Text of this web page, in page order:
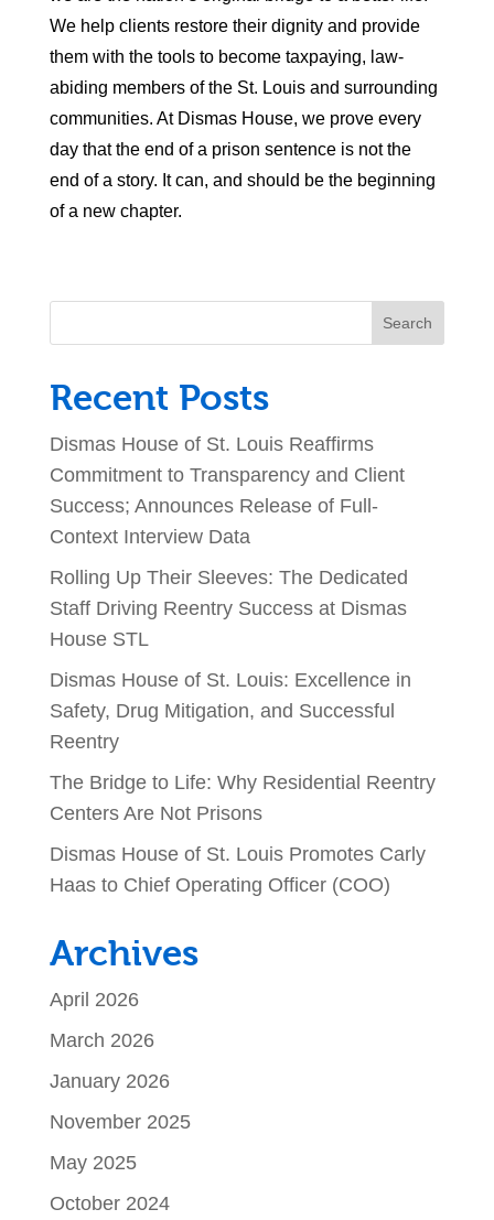
We help clients restore their dignity and provide
them with the tools to become taxpaying, law-
abiding members of the St. Louis and surrounding
communities. At Dismas House, we prove every
day that the end of a prison sentence is not the
end of a story. It can, and should be the beginning
of a new chapter.
Search
Recent Posts
Dismas House of St. Louis Reaffirms
Commitment to Transparency and Client
Success; Announces Release of Full-
Context Interview Data
Rolling Up Their Sleeves: The Dedicated
Staff Driving Reentry Success at Dismas
House STL
Dismas House of St. Louis: Excellence in
Safety, Drug Mitigation, and Successful
Reentry
The Bridge to Life: Why Residential Reentry
Centers Are Not Prisons
Dismas House of St. Louis Promotes Carly
Haas to Chief Operating Officer (COO)
Archives
April 2026
March 2026
January 2026
November 2025
May 2025
October 2024